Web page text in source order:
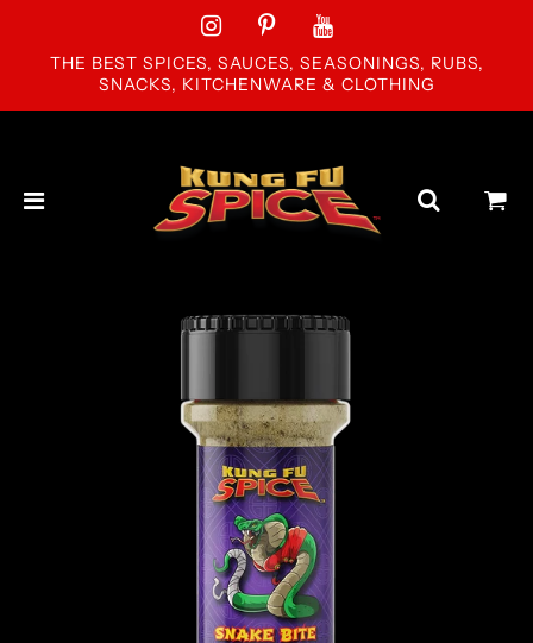
THE BEST SPICES, SAUCES, SEASONINGS, RUBS,
SNACKS, KITCHENWARE & CLOTHING